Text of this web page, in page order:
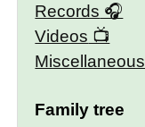
Records
Videos
Miscellaneous
Family tree